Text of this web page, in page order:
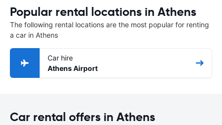
Popular rental locations in Athens
The following rental locations are the most popular for renting
a car in Athens
Car hire
Athens Airport
Car rental offers in Athens